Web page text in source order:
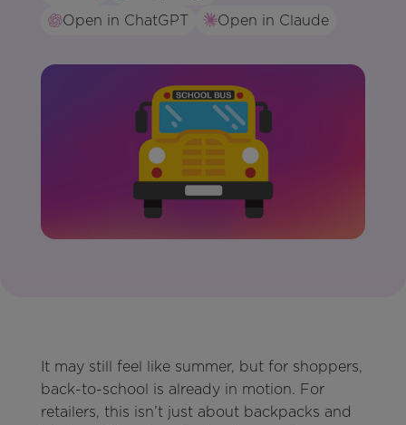
Open in ChatGPT
Open in Claude
It may still feel like summer, but for shoppers,
back-to-school is already in motion. For
retailers, this isn’t just about backpacks and